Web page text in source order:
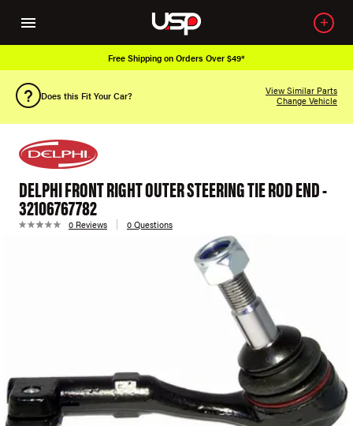
Free Shipping on Orders Over $49*
Does this Fit Your Car?
View Similar Parts
Change Vehicle
DELPHI FRONT RIGHT OUTER STEERING TIE ROD END -
32106767782
0 Reviews 0 Questions